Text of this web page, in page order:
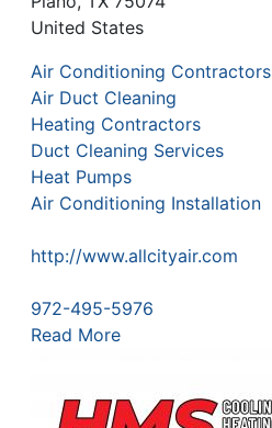
United States
Air Conditioning Contractors
Air Duct Cleaning
Heating Contractors
Duct Cleaning Services
Heat Pumps
Air Conditioning Installation
http://www.allcityair.com
972-495-5976
Read More